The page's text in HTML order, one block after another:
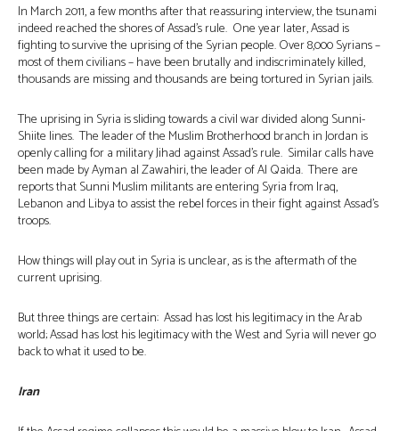
In March 2011, a few months after that reassuring interview, the tsunami
indeed reached the shores of Assad’s rule. One year later, Assad is
fighting to survive the uprising of the Syrian people. Over 8,000 Syrians –
most of them civilians – have been brutally and indiscriminately killed,
thousands are missing and thousands are being tortured in Syrian jails.
The uprising in Syria is sliding towards a civil war divided along Sunni-
Shiite lines. The leader of the Muslim Brotherhood branch in Jordan is
openly calling for a military Jihad against Assad’s rule. Similar calls have
been made by Ayman al Zawahiri, the leader of Al Qaida. There are
reports that Sunni Muslim militants are entering Syria from Iraq,
Lebanon and Libya to assist the rebel forces in their fight against Assad’s
troops.
How things will play out in Syria is unclear, as is the aftermath of the
current uprising.
But three things are certain: Assad has lost his legitimacy in the Arab
world; Assad has lost his legitimacy with the West and Syria will never go
back to what it used to be.
Iran